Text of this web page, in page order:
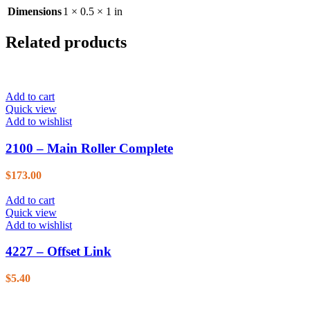
Dimensions1 × 0.5 × 1 in
Related products
Add to cart
Quick view
Add to wishlist
2100 – Main Roller Complete
$173.00
Add to cart
Quick view
Add to wishlist
4227 – Offset Link
$5.40